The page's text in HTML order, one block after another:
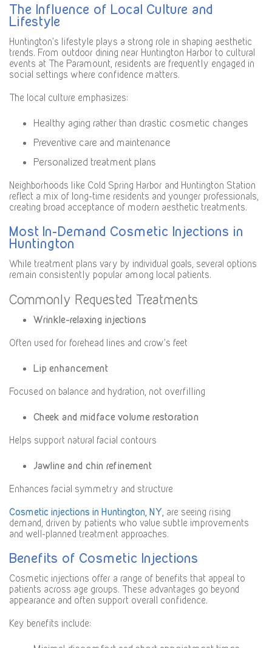
The Influence of Local Culture and
Lifestyle
Huntington’s lifestyle plays a strong role in shaping aesthetic
trends. From outdoor dining near Huntington Harbor to cultural
events at The Paramount, residents are frequently engaged in
social settings where confidence matters.
The local culture emphasizes:
Healthy aging rather than drastic cosmetic changes
Preventive care and maintenance
Personalized treatment plans
Neighborhoods like Cold Spring Harbor and Huntington Station
reflect a mix of long-time residents and younger professionals,
creating broad acceptance of modern aesthetic treatments.
Most In-Demand Cosmetic Injections in
Huntington
While treatment plans vary by individual goals, several options
remain consistently popular among local patients.
Commonly Requested Treatments
Wrinkle-relaxing injections
Often used for forehead lines and crow’s feet
Lip enhancement
Focused on balance and hydration, not overfilling
Cheek and midface volume restoration
Helps support natural facial contours
Jawline and chin refinement
Enhances facial symmetry and structure
Cosmetic injections in Huntington, NY, are seeing rising
demand, driven by patients who value subtle improvements
and well-planned treatment approaches.
Benefits of Cosmetic Injections
Cosmetic injections offer a range of benefits that appeal to
patients across age groups. These advantages go beyond
appearance and often support overall confidence.
Key benefits include: